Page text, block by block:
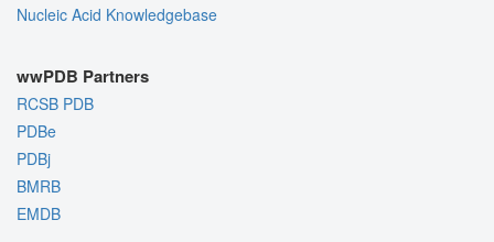
Nucleic Acid Knowledgebase
wwPDB Partners
RCSB PDB
PDBe
PDBj
BMRB
EMDB